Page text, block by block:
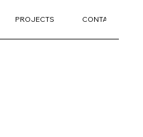
PROJECTS CONTACT